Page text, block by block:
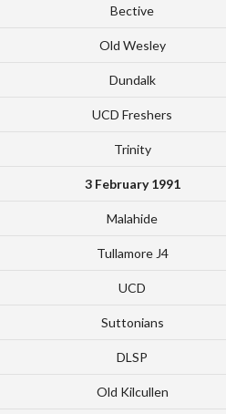
Bective
Old Wesley
Dundalk
UCD Freshers
Trinity
3 February 1991
Malahide
Tullamore J4
UCD
Suttonians
DLSP
Old Kilcullen